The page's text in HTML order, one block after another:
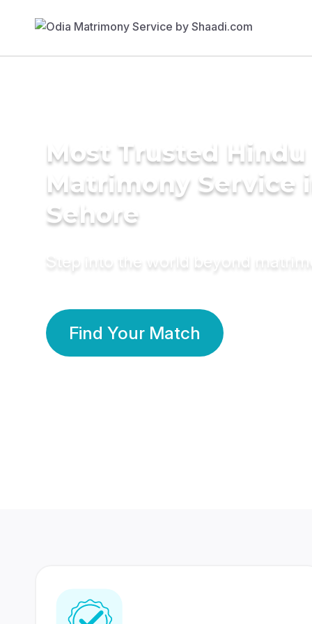
Most Trusted Hindu
Matrimony Service
Sehore
Step into the world beyond
Find Your Match